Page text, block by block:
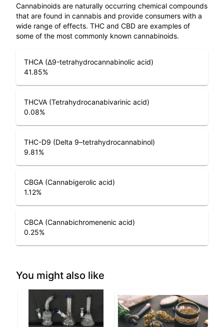
Cannabinoids are naturally occurring chemical compounds
that are found in cannabis and provide consumers with a
wide range of effects. THC and CBD are examples of
some of the most commonly known cannabinoids.
THCA (Δ9-tetrahydrocannabinolic acid)
41.85%
THCVA (Tetrahydrocanabivarinic acid)
0.08%
THC-D9 (Delta 9–tetrahydrocannabinol)
9.81%
CBGA (Cannabigerolic acid)
1.12%
CBCA (Cannabichromenenic acid)
0.25%
You might also like